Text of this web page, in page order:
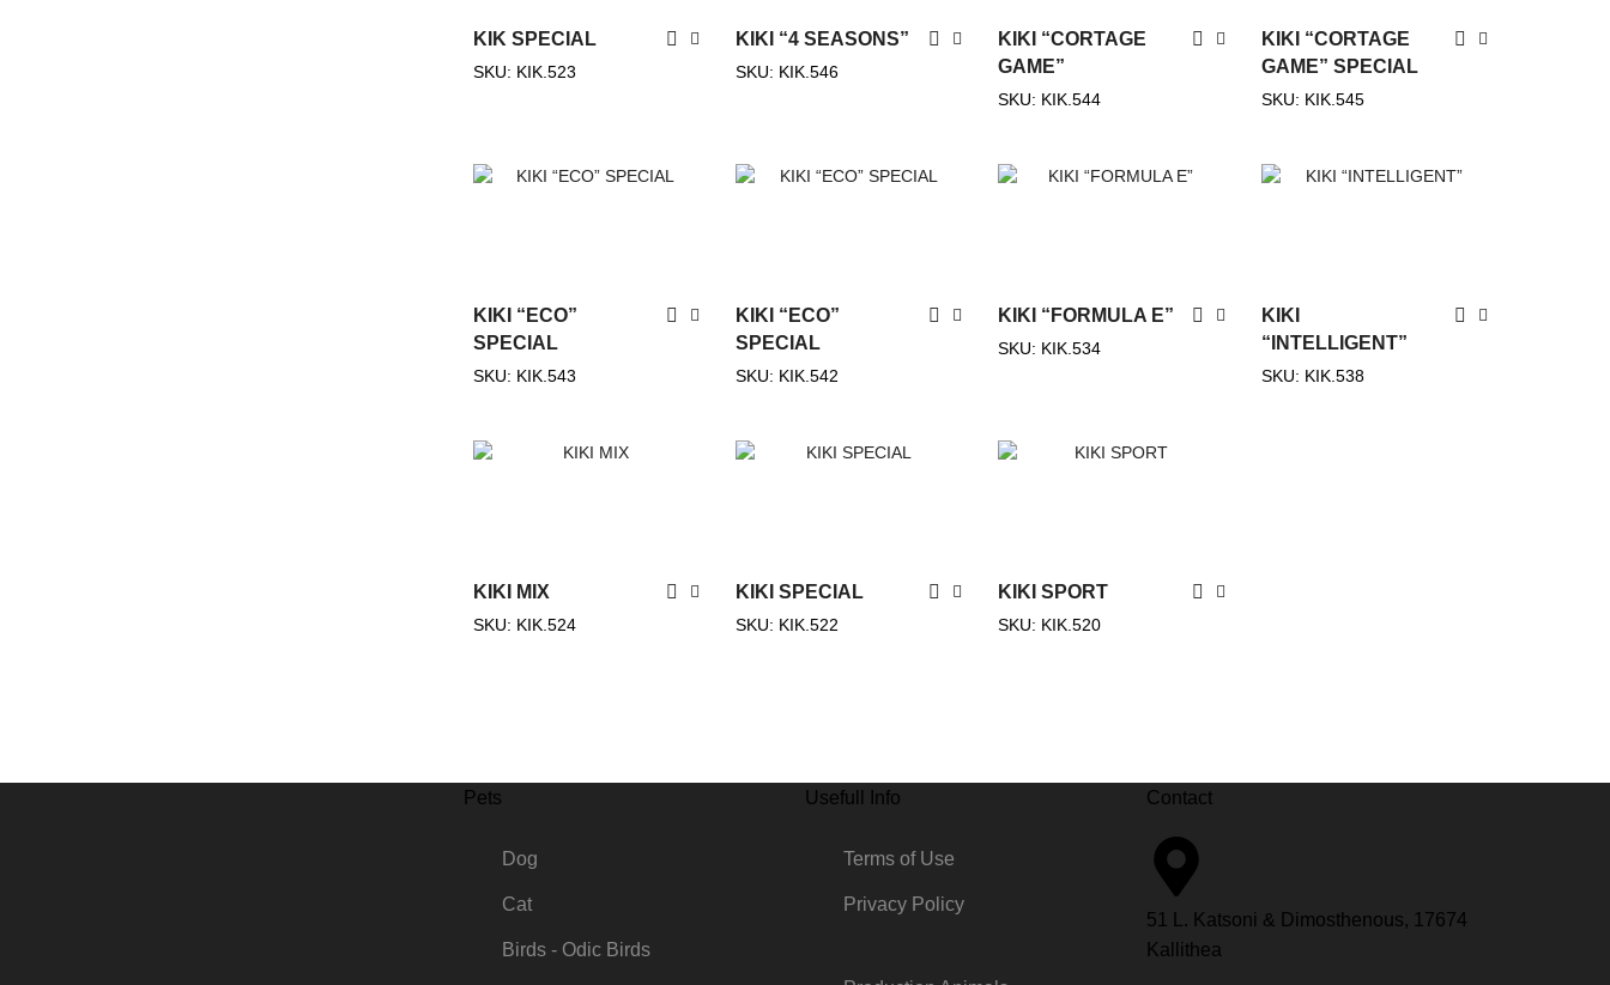
KIK SPECIAL
SKU: KIK.523
KIKI “4 SEASONS”
SKU: KIK.546
KIKI “CORTAGE
GAME”
SKU: KIK.544
KIKI “CORTAGE
GAME” SPECIAL
SKU: KIK.545
KIKI “ECO”
SPECIAL
SKU: KIK.543
KIKI “ECO”
SPECIAL
SKU: KIK.542
KIKI “FORMULA E”
SKU: KIK.534
KIKI
“INTELLIGENT”
SKU: KIK.538
KIKI MIX
SKU: KIK.524
KIKI SPECIAL
SKU: KIK.522
ΚΙΚΙ SPORT
SKU: KIK.520
(542)
Birds
(265)
Feed for Pigeons
Pets
Dog
Cat
Birds - Odic Birds
Usefull Info
Terms of Use
Privacy Policy
Contact
51 L. Katsoni & Dimosthenous, 17674
Kallithea